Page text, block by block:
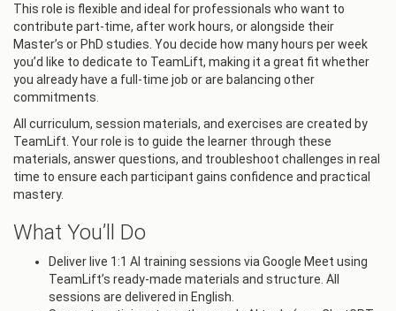
This role is flexible and ideal for professionals who want to
contribute part-time, after work hours, or alongside their
Master’s or PhD studies. You decide how many hours per week
you’d like to dedicate to TeamLift, making it a great fit whether
you already have a full-time job or are balancing other
commitments.
All curriculum, session materials, and exercises are created by
TeamLift. Your role is to guide the learner through these
materials, answer questions, and troubleshoot challenges in real
time to ensure each participant gains confidence and practical
mastery.
What You’ll Do
Deliver live 1:1 AI training sessions via Google Meet using
TeamLift’s ready-made materials and structure. All
sessions are delivered in English.